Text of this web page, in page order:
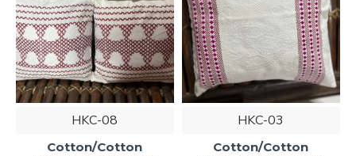
HKC-08
Cotton/Cotton
HKC-03
Cotton/Cotton